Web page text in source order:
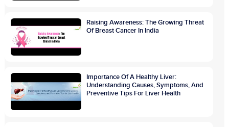
Raising Awareness: The Growing Threat
Of Breast Cancer In India
Importance Of A Healthy Liver:
Understanding Causes, Symptoms, And
Preventive Tips For Liver Health